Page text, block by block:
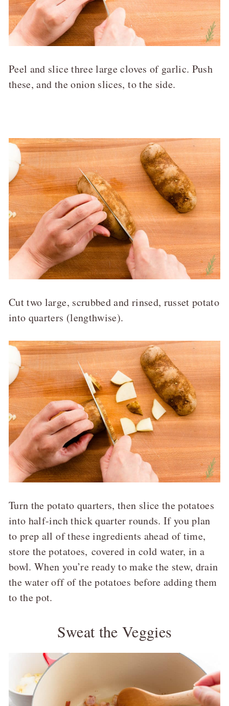
Peel and slice three large cloves of garlic. Push
these, and the onion slices, to the side.
Cut two large, scrubbed and rinsed, russet potato
into quarters (lengthwise).
Turn the potato quarters, then slice the potatoes
into half-inch thick quarter rounds. If you plan
to prep all of these ingredients ahead of time,
store the potatoes, covered in cold water, in a
bowl. When you’re ready to make the stew, drain
the water off of the potatoes before adding them
to the pot.
Sweat the Veggies